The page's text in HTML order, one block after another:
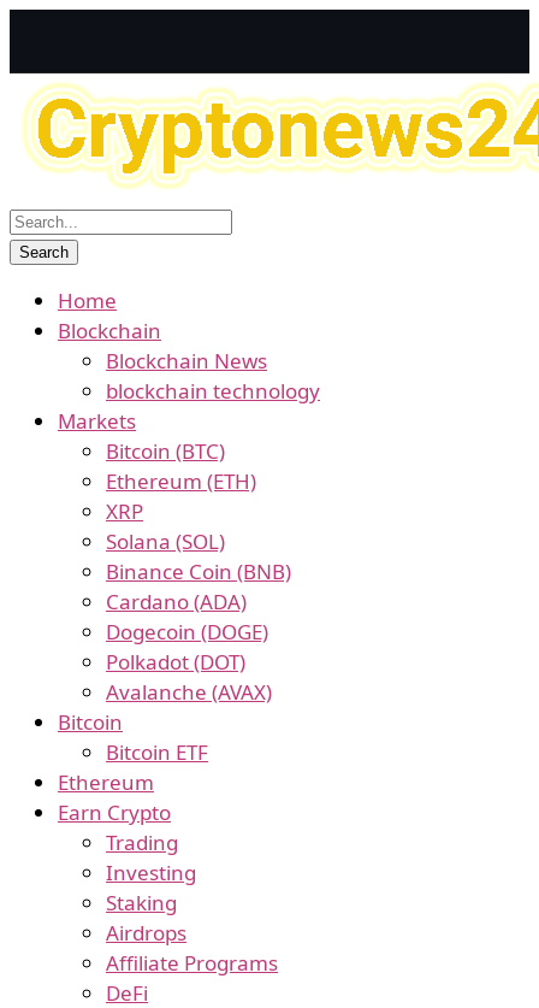
Home
Blockchain
Blockchain News
blockchain technology
Markets
Bitcoin (BTC)
Ethereum (ETH)
XRP
Solana (SOL)
Binance Coin (BNB)
Cardano (ADA)
Dogecoin (DOGE)
Polkadot (DOT)
Avalanche (AVAX)
Bitcoin
Bitcoin ETF
Ethereum
Earn Crypto
Trading
Investing
Staking
Airdrops
Affiliate Programs
DeFi